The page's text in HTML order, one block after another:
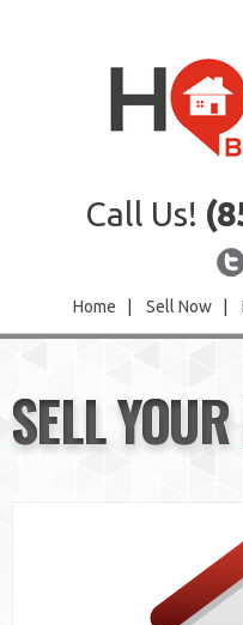
Call Us!
Home Sell Now
Sell Now
Info
SELL